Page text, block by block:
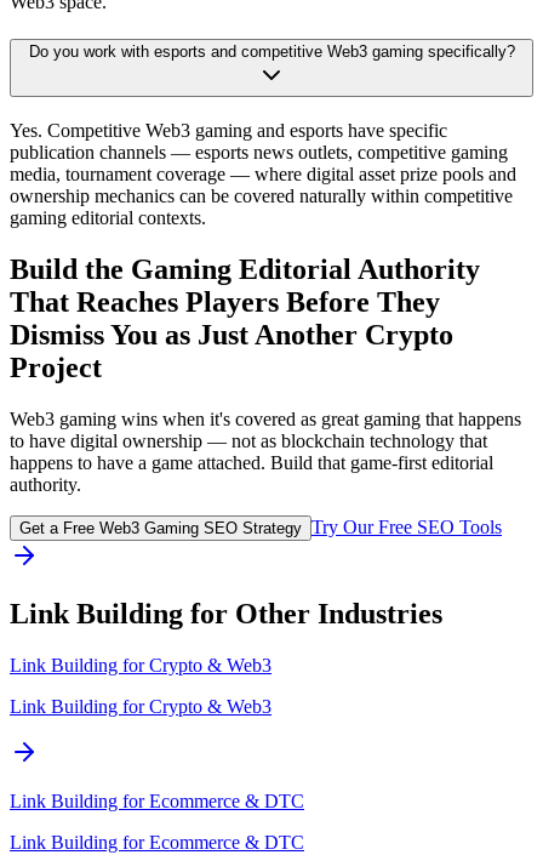
Do you work with esports and competitive Web3 gaming specifically?
Yes. Competitive Web3 gaming and esports have specific
publication channels — esports news outlets, competitive gaming
media, tournament coverage — where digital asset prize pools and
ownership mechanics can be covered naturally within competitive
gaming editorial contexts.
Build the Gaming Editorial Authority
That Reaches Players Before They
Dismiss You as Just Another Crypto
Project
Web3 gaming wins when it's covered as great gaming that happens
to have digital ownership — not as blockchain technology that
happens to have a game attached. Build that game-first editorial
authority.
Get a Free Web3 Gaming SEO Strategy Try Our Free SEO Tools
Link Building for Other Industries
Link Building forCrypto & Web3
Link Building for Crypto & Web3
Link Building forEcommerce & DTC
Link Building for Ecommerce & DTC